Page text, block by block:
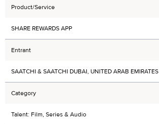
Product/Service
SHARE REWARDS APP
Entrant
SAATCHI & SAATCHI DUBAI, UNITED ARAB EMIRATES
Category
Talent: Film, Series & Audio